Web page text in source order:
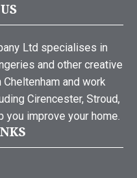
Ltd specialises in
and other creative
Cheltenham and work
Cirencester, Stroud,
you improve your home.